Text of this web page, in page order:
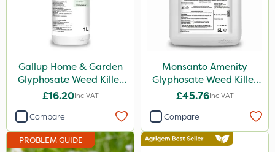
Compitox
Nufarm
Squire Ultra
Top Film
Synero
Micron
ProGrass
Gallup Home & Garden
Glyphosate Weed Killer
1L
£16.20Inc VAT
Compare
Monsanto Amenity
Glyphosate Weed Killer
XL 5L
£45.76Inc VAT
Compare
PROBLEM GUIDE